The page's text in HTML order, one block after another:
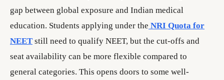
gap between global exposure and Indian medical
education. Students applying under the NRI Quota for
NEET still need to qualify NEET, but the cut-offs and
seat availability can be more flexible compared to
general categories. This opens doors to some well-